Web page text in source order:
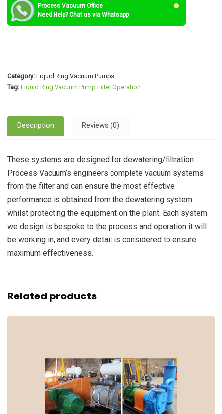
Process Vacuum Office
Need Help? Chat us via Whatsapp
Category: Liquid Ring Vacuum Pumps
Tag: Liquid Ring Vacuum Pump Filter Operation
Description Reviews (0)
These systems are designed for dewatering/filtration.
Process Vacuum’s engineers complete vacuum systems
from the filter and can ensure the most effective
performance is obtained from the dewatering system
whilst protecting the equipment on the plant. Each system
we design is bespoke to the process and operation it will
be working in, and every detail is considered to ensure
maximum effectiveness.
Related products